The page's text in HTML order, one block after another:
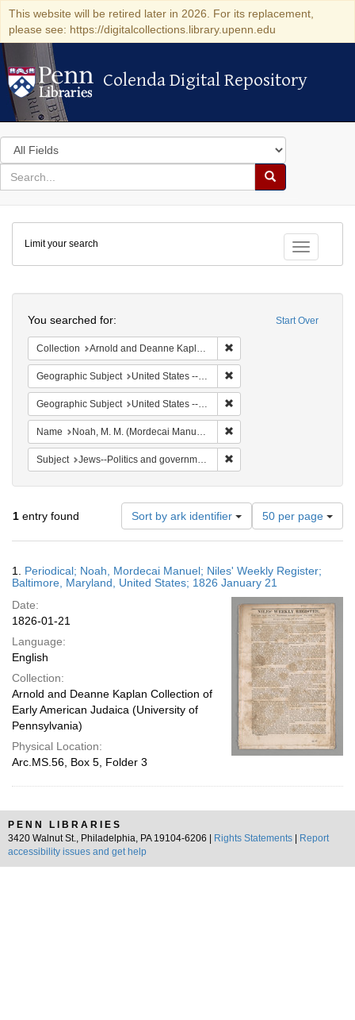
This website will be retired later in 2026. For its replacement,
please see: https://digitalcollections.library.upenn.edu
Colenda Digital Repository
Colenda Digital Repository
Search
in
for
search
Search
Colenda
Digital
Repository
Toggle
Limit your search
Start Over
You searched for:
Collection Arnold and Deanne Kaplan Collection of Early American Judaica (University of Pennsylvania)
Geographic Subject United States -- Maryland
Geographic Subject United States -- Maryland -- Baltimore
Name Noah, M. M. (Mordecai Manuel), 1785-1851
Subject Jews--Politics and government
1 entry found Sort by ark identifier
Number
of
results
display
per
page
50 per page
Results
1. Periodical; Noah, Mordecai Manuel; Niles' Weekly Register;
Baltimore, Maryland, United States; 1826 January 21
Date:
1826-01-21
Language:
English
Collection:
Arnold and Deanne Kaplan Collection of
Early American Judaica (University of
Pennsylvania)
Physical Location:
Arc.MS.56, Box 5, Folder 3
PENN LIBRARIES
3420 Walnut St., Philadelphia, PA 19104-6206 |
Rights Statements
Report
accessibility issues and get help